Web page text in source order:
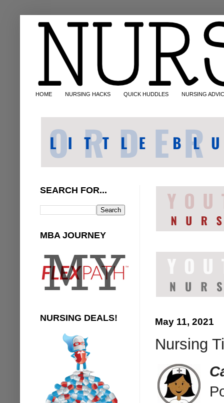
HOME NURSING HACKS QUICK HUDDLES NURSING
May 11, 2021
Nursing
SEARCH FOR...
MBA JOURNEY
NURSING DEALS!